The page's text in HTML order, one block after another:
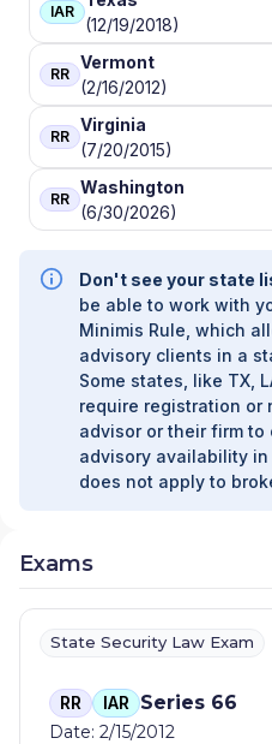
IAR
(12/19/2018)
RR
Vermont
(2/16/2012)
RR
Virginia
(7/20/2015)
RR
Washington
(6/30/2026)
Don't see your state
be able to work with
Minimis Rule, which
advisory clients in a
Some states, like TX,
require registration or
advisor or their firm
advisory availability in
does not apply to
Exams
State Security Law Exam
RR IAR Series 66
Date: 2/15/2012